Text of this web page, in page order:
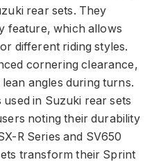
rear sets. They
feature, which allows
different riding styles.
cornering clearance,
angles during turns.
in Suzuki rear sets
noting their durability
R Series and SV650
transform their Sprint